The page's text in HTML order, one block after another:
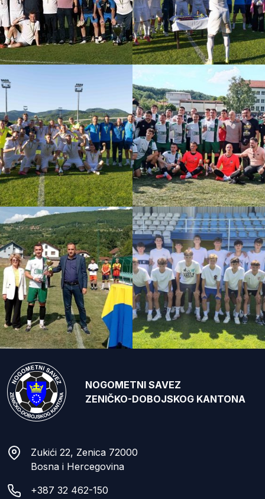
NOGOMETNI SAVEZ
ZENIČKO-DOBOJSKOG KANTONA
Zukići 22, Zenica 72000
Bosna i Hercegovina
+387 32 462-150